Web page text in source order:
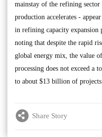
mainstay of the refining
production accelerates -
in refining capacity
noting that despite the rapid
global energy mix, the value
processing does not exceed a
to about $13 billion of
Share Story